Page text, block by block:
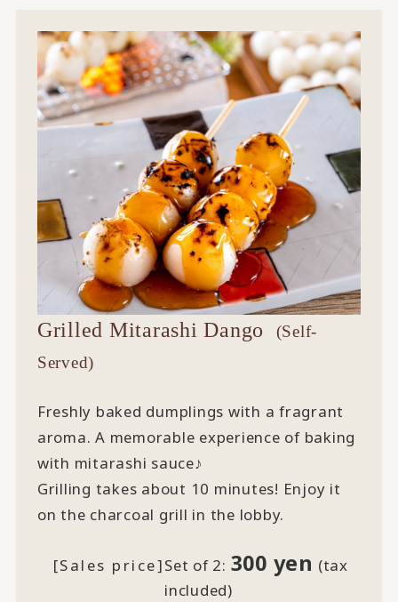
Grilled Mitarashi Dango
(Self-
Served)
Freshly baked dumplings with a fragrant
aroma. A memorable experience of baking
with mitarashi sauce♪
Grilling takes about 10 minutes! Enjoy it
on the charcoal grill in the lobby.
[Sales price]Set of 2: 300 yen (tax
included)